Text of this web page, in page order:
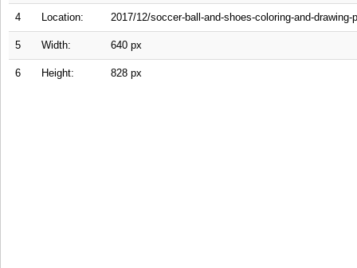
4 Location: 2017/12/soccer-ball-and-shoes-coloring-and-drawing-
5 Width: 640 px
6 Height: 828 px